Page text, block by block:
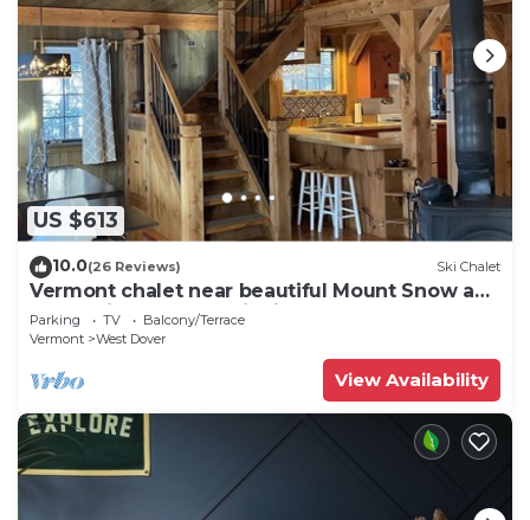
US $613
10.0(26 Reviews) Ski Chalet
Vermont chalet near beautiful Mount Snow and
the quaint town of Wilmington
Parking TV
Balcony/Terrace
Vermont
West Dover
View Availability